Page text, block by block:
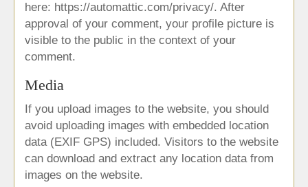
here: https://automattic.com/privacy/. After
approval of your comment, your profile picture is
visible to the public in the context of your
comment.
Media
If you upload images to the website, you should
avoid uploading images with embedded location
data (EXIF GPS) included. Visitors to the website
can download and extract any location data from
images on the website.